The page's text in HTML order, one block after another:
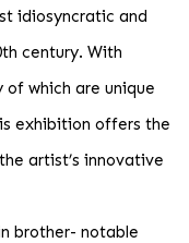
idiosyncratic and
century. With
of which are unique
exhibition offers the
artist’s innovative
brother- notable